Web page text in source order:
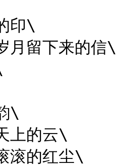
印\
月留下来的信\
\
上的云\
滚的红尘\